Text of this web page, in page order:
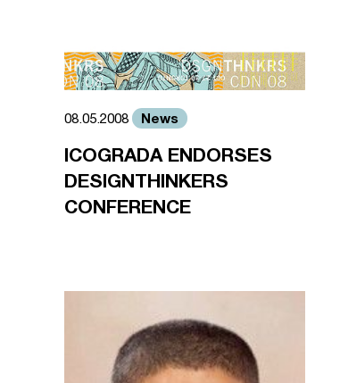
08.05.2008 News
ICOGRADA ENDORSES
DESIGNTHINKERS
CONFERENCE